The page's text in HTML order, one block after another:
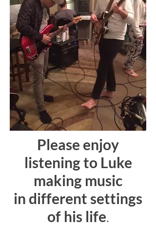
Please enjoy
listening to Luke
making music
in different settings
of his life.